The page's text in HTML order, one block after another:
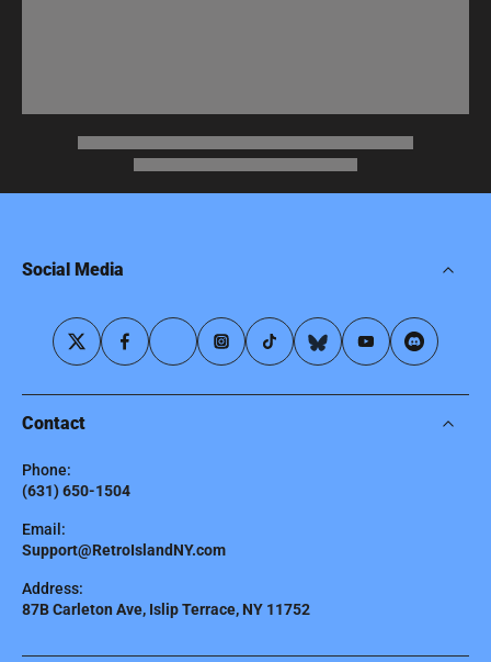
Social Media
Contact
Phone:
(631) 650-1504
Email:
Support@RetroIslandNY.com
Address:
87B Carleton Ave, Islip Terrace, NY 11752